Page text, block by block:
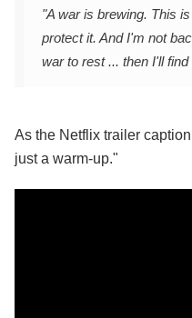
"A war is brewing. This
protect it. And I'm not
war to rest ... then I'll find
As the Netflix trailer
just a warm-up."